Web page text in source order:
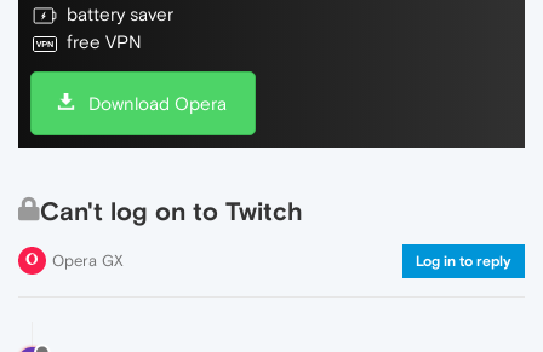
battery saver
free VPN
Download Opera
Can't log on to Twitch
Opera GX Log in to reply